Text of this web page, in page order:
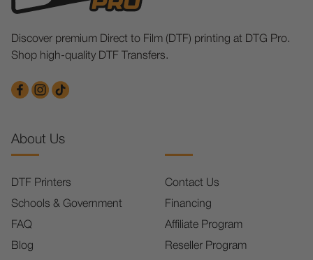
Discover premium Direct to Film (DTF) printing at DTG Pro.
Shop high-quality DTF Transfers.
About Us
DTF Printers
Schools & Government
FAQ
Blog
Contact Us
Financing
Affiliate Program
Reseller Program